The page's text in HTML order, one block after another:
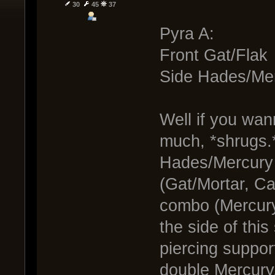
30 45 37
Pyra A:
Front Gat/Flak
Side Hades/
Well if you
much,
Hades/
(Gat/Mortar,
combo
the side of this
piercing
double